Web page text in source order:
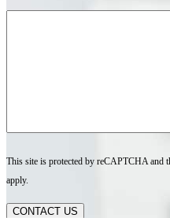
This site is protected by reCAPTCHA and
apply.
CONTACT US